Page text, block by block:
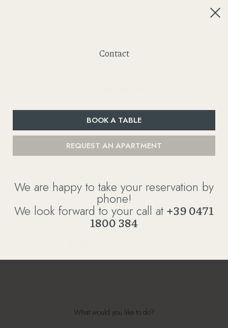
Contact
BOOK A TABLE
REQUEST AN APARTMENT
We are happy to take your reservation by
phone!
We look forward to your call at +39 0471
1800 384
REQUEST
What would you like to do?